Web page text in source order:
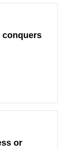
conquers
or